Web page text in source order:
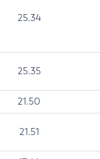
25.34
25.35
21.50
21.51